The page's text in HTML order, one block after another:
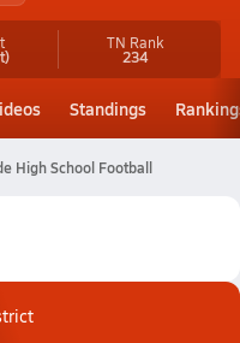
TN Rank
234
Standings
High School Football